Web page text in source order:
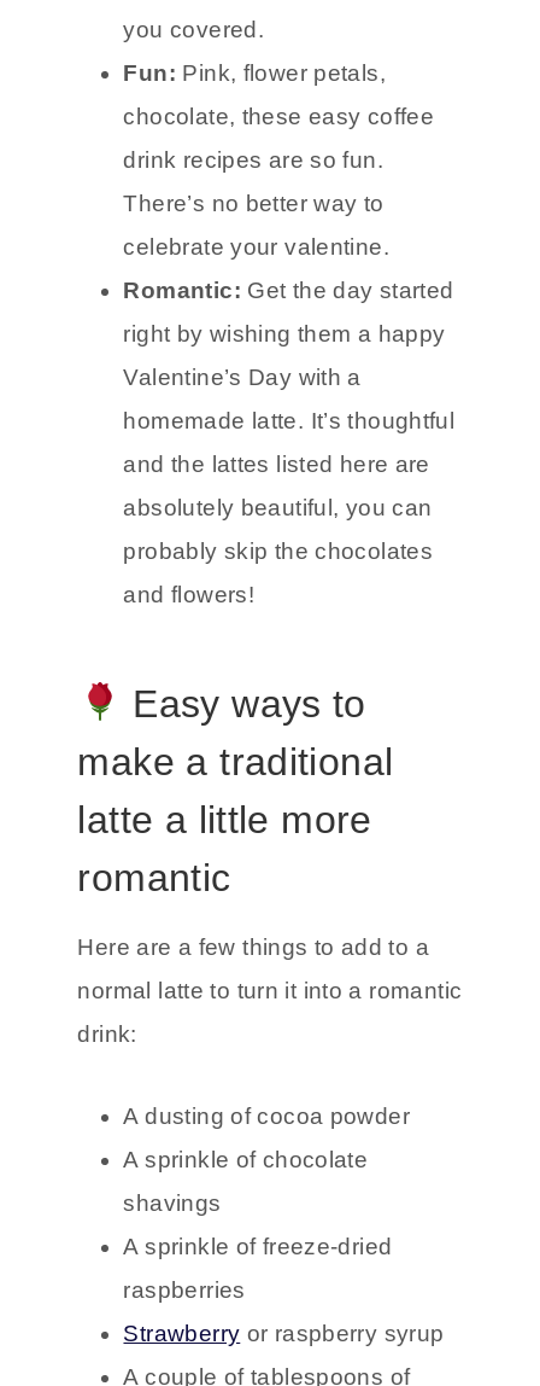
you covered.
Fun: Pink, flower petals,
chocolate, these easy coffee
drink recipes are so fun.
There’s no better way to
celebrate your valentine.
Romantic: Get the day started
right by wishing them a happy
Valentine’s Day with a
homemade latte. It’s thoughtful
and the lattes listed here are
absolutely beautiful, you can
probably skip the chocolates
and flowers!
Easy ways to
make a traditional
latte a little more
romantic
Here are a few things to add to a
normal latte to turn it into a romantic
drink:
A dusting of cocoa powder
A sprinkle of chocolate
shavings
A sprinkle of freeze-dried
raspberries
Strawberry or raspberry syrup
A couple of tablespoons of